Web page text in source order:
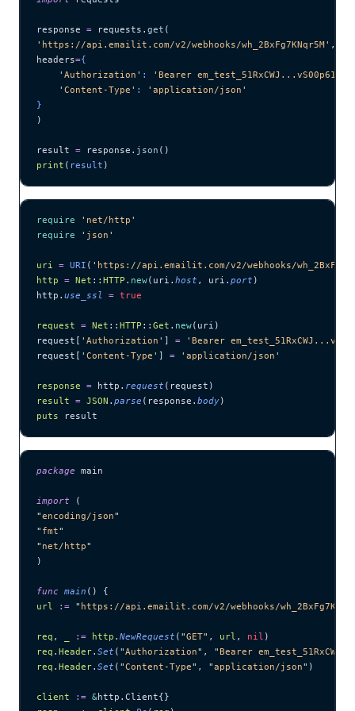
response = requests. get (
' https://api.emailit.com/v2/webhooks/wh_2BxFg7KNqr5M' ,
headers={
    '
Authorization ' : ' Bearer
    '
Content-Type ' : ' application/json '
}
)
result = response. json ()
print ( result )
require ' net/http '
require ' json '
uri = URI ( ' https://api.emailit.com/v2/webhooks/
http = Net :: HTTP . new(uri. host , uri. port )
http. use_ssl = true
request = Net :: HTTP :: Get . new(uri)
request[ ' Authorization ' ] = ' Bearer
request[ ' Content-Type ' ] = ' application/json '
response = http. request (request)
result = JSON . parse (response. body)
puts result
package main
import (
"encoding/json"
" fmt"
" net/http"
)
func main () {
url := " https://api.emailit.com/v2/webhooks/
req , := http . NewRequest ( "GET" , url , nil )
req . Header. Set ( "Authorization" , "Bearer
req . Header. Set ( "Content-Type" , "application/json" )
client := &http.Client{}